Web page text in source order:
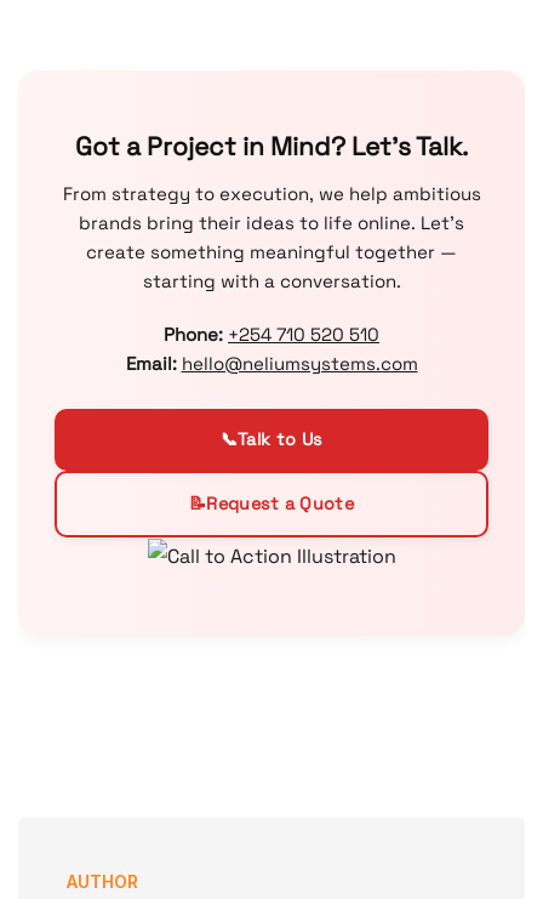
Got a Project in Mind? Let’s Talk.
From strategy to execution, we help ambitious
brands bring their ideas to life online. Let’s
create something meaningful together —
starting with a conversation.
Phone: +254 710 520 510
Email: hello@neliumsystems.com
📞Talk to Us
📝Request a Quote
AUTHOR